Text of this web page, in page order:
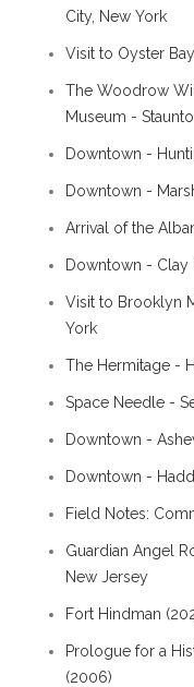
City, New York
Visit to Oyster
The Woodrow
Museum -
Downtown -
Downtown -
Arrival of the
Downtown - Clay
Visit to Brooklyn
York
The Hermitage -
Space Needle -
Downtown -
Downtown -
Field Notes:
Guardian Angel
New Jersey
Fort Hindman
Prologue for a
(2006)